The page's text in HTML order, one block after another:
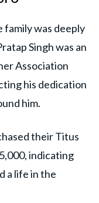
family was deeply
Singh was an
Association
his dedication
him.
their Titus
indicating
a life in the